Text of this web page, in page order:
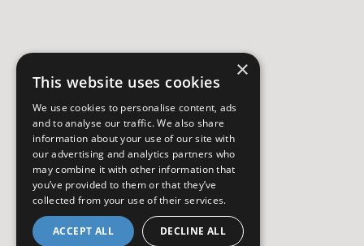
×
This website uses cookies
We use cookies to personalise content, ads
and to analyse our traffic. We also share
information about your use of our site with
our advertising and analytics partners who
may combine it with other information that
you’ve provided to them or that they’ve
collected from your use of their services.
ACCEPT ALL DECLINE ALL